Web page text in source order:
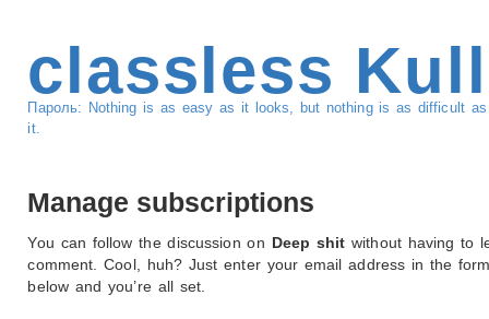
classless
Пароль: Nothing is as easy as it looks, but nothing is as difficult
it.
Manage subscriptions
You can follow the discussion on Deep shit without having to
comment. Cool, huh? Just enter your email address in the
below and you’re all set.